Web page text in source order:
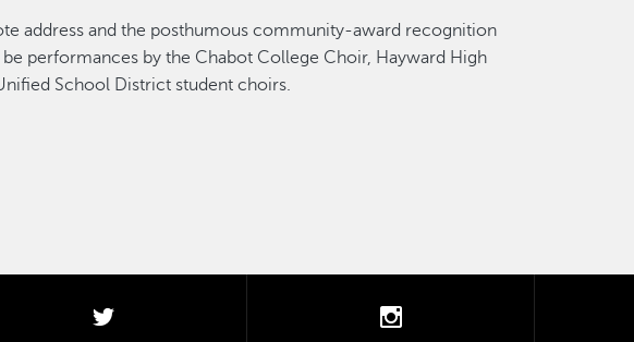
address and the posthumous community-award recognition
performances by the Chabot College Choir, Hayward High
School District student choirs.
twitter instagram